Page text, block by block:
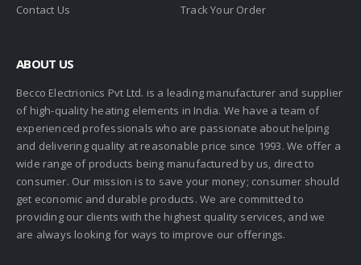
Contact Us
Track Your Order
ABOUT US
Becco Electrionics Pvt Ltd. is a leading manufacturer and supplier
of high-quality heating elements in India. We have a team of
experienced professionals who are passionate about helping
and delivering quality at reasonable price since 1993. We offer a
wide range of products being manufactured by us, direct to
consumer. Our mission is to save your money; consumer should
get economic and durable products. We are committed to
providing our clients with the highest quality services, and we
are always looking for ways to improve our offerings.